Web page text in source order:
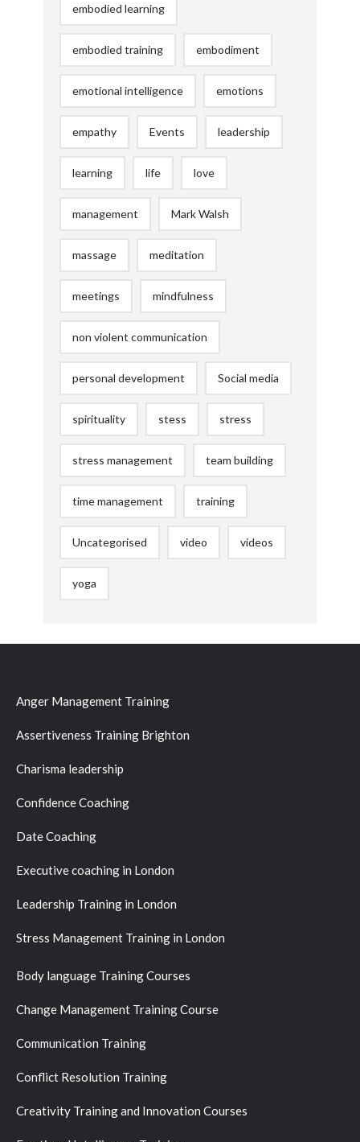
embodied learning
embodied training embodiment
emotional intelligence emotions
empathy Events leadership
learning life love
management Mark Walsh
massage meditation
meetings mindfulness
non violent communication
personal development Social media
spirituality stess stress
stress management team building
time management training
Uncategorised video videos
yoga
Anger Management Training
Assertiveness Training Brighton
Charisma leadership
Confidence Coaching
Date Coaching
Executive coaching in London
Leadership Training in London
Stress Management Training in London
Body language Training Courses
Change Management Training Course
Communication Training
Conflict Resolution Training
Creativity Training and Innovation Courses